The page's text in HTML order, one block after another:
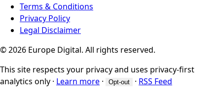
Terms & Conditions
Privacy Policy
Legal Disclaimer
© 2026 Europe Digital. All rights reserved.
This site respects your privacy and uses privacy-first
analytics only · Learn more · Opt-out · RSS Feed